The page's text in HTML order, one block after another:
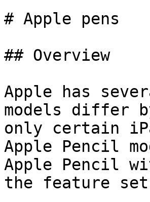
# Apple pens
## Overview
Apple has
models differ
only certain
Apple Pencil
Apple Pencil
the feature